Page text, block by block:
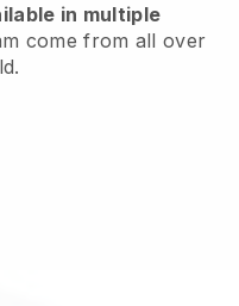
in multiple
come from all over